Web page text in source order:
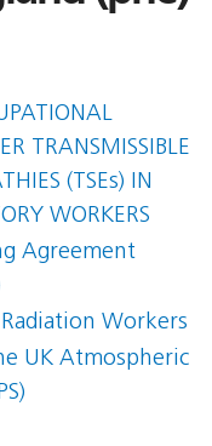
TRANSMISSIBLE
(TSEs) IN
WORKERS
Agreement
Workers
UK Atmospheric